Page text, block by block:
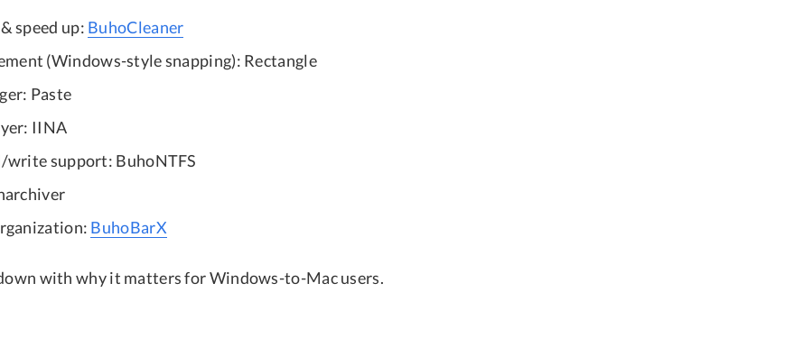
speed up: BuhoCleaner
(Windows-style snapping): Rectangle
Paste
IINA
write support: BuhoNTFS
BuhoBarX
with why it matters for Windows-to-Mac users.